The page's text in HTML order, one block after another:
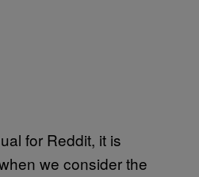
for Reddit, it is
we consider the